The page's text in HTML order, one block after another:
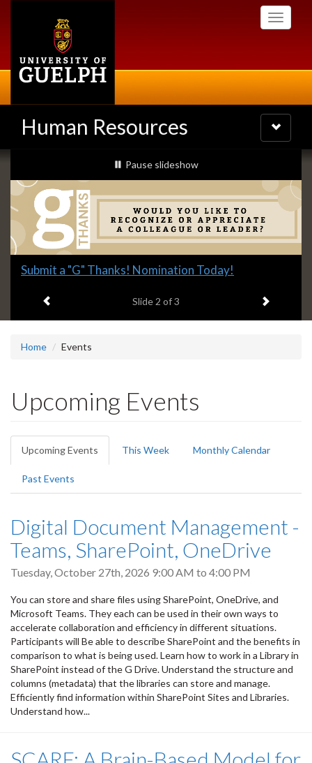
Toggle
Human Resources
Toggle
navigation
Slideshow
Banners
slideshow playing
Pause slideshow
Slide
headline:
Submit a "G" Thanks! Nomination Today!
Slide 2 of 3 Next item
Home Events
Upcoming Events
Primary
tabs
Upcoming Events (active
tab)
This Week Monthly Calendar
Past Events
Digital Document Management -
Teams, SharePoint, OneDrive
Tuesday, October 27th, 2026 9:00 AM to 4:00 PM
You can store and share files using SharePoint, OneDrive, and
Microsoft Teams. They each can be used in their own ways to
accelerate collaboration and efficiency in different situations.
Participants will Be able to describe SharePoint and the benefits in
comparison to what is being used. Learn how to work in a Library in
SharePoint instead of the G Drive. Understand the structure and
columns (metadata) that the libraries can store and manage.
Efficiently find information within SharePoint Sites and Libraries.
Understand how...